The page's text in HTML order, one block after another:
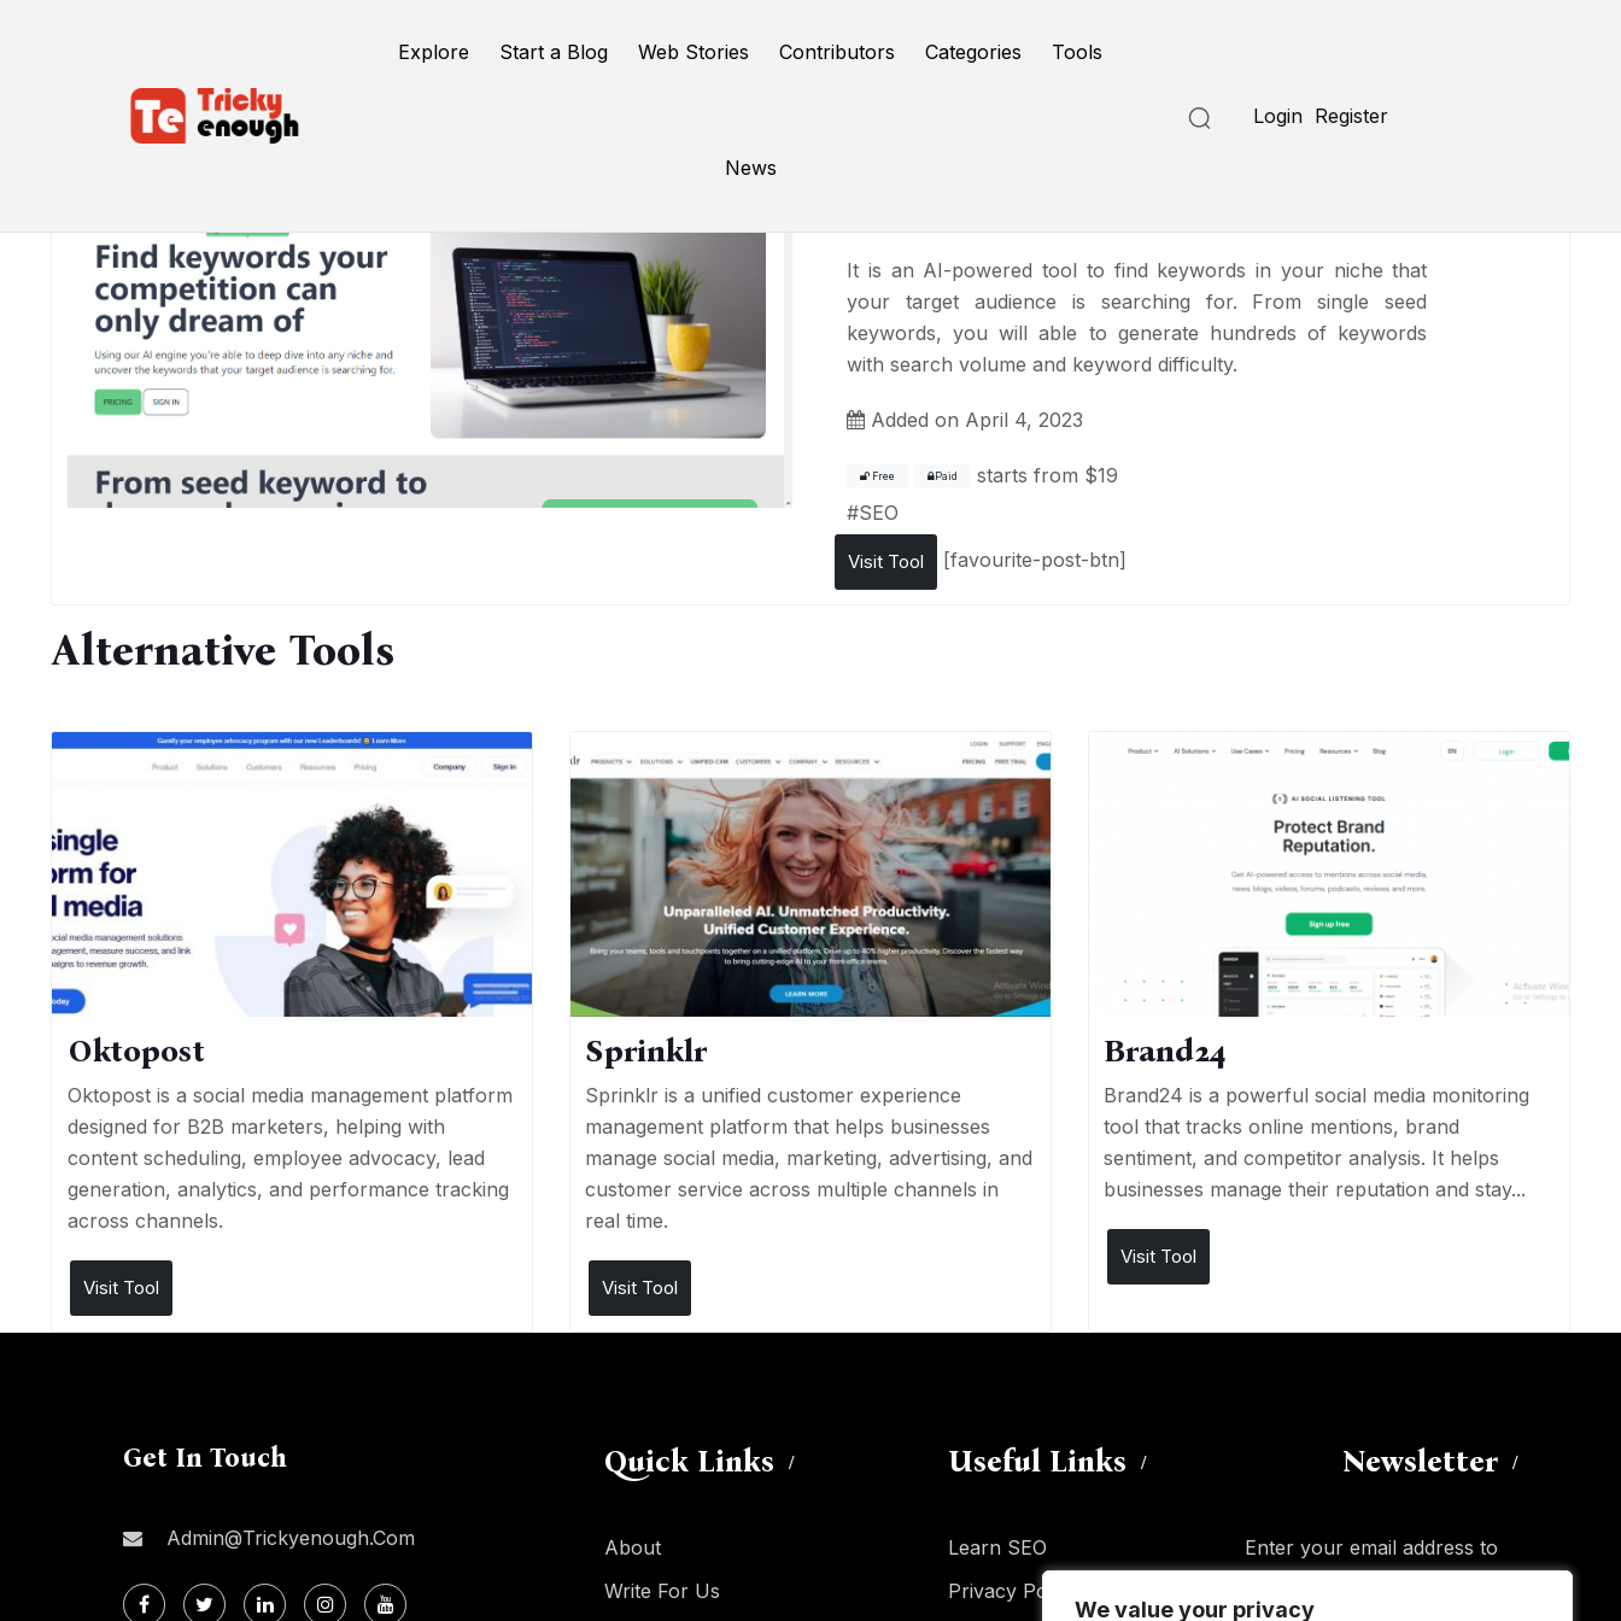
We value your privacy
We value your privacy
Explore Start a Blog Web Stories Contributors Categories Tools
News
Login Register
It is an AI-powered tool to find keywords in your niche that
your target audience is searching for. From single seed
keywords, you will able to generate hundreds of keywords
with search volume and keyword difficulty.
Added on April 4, 2023
Free Paid starts from $19
#SEO
Visit Tool [favourite-post-btn]
Alternative Tools
Oktopost
Oktopost is a social media management platform
designed for B2B marketers, helping with
content scheduling, employee advocacy, lead
generation, analytics, and performance tracking
across channels.
Visit Tool
Sprinklr
Sprinklr is a unified customer experience
management platform that helps businesses
manage social media, marketing, advertising, and
customer service across multiple channels in
real time.
Visit Tool
Brand24
Brand24 is a powerful social media monitoring
tool that tracks online mentions, brand
sentiment, and competitor analysis. It helps
businesses manage their reputation and stay...
Visit Tool
Get In Touch
Admin@trickyenough.com
Quick Links
About
Write For Us
Useful Links
Learn SEO
Privacy Policy
Newsletter
Enter your email address to
subscribe to this blog and receive
notifications of new posts by email.